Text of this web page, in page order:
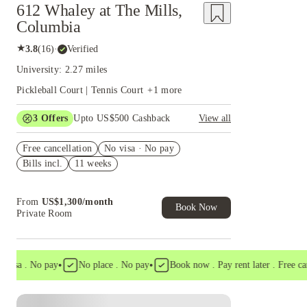
612 Whaley at The Mills,
Columbia
★3.8(16)· Verified
University: 2.27 miles
Pickleball Court | Tennis Court +1 more
3 Offers Upto US$500 Cashback
View all
House of Student.
Refer your friends and get up to US$400
of Student Exclusive. T&C Apply
Free cancellation
No visa · No pay
Bills incl.
11 weeks
From US$1,300/month
Private Room
Book Now
. No pay• No place . No pay• Book now . Pay rent later . Free